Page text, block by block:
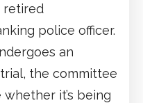
retired
police officer.
an
the committee
it’s being